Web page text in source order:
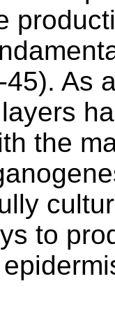
45). As
the
to